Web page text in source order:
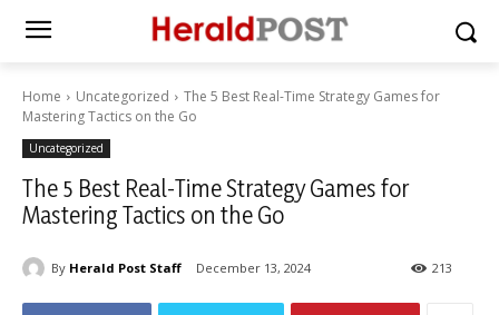
Home Uncategorized
The 5 Best Real-Time Strategy Games for
Mastering Tactics on the Go
Uncategorized
The 5 Best Real-Time Strategy Games for
Mastering Tactics on the Go
By Herald Post Staff December 13, 2024 213